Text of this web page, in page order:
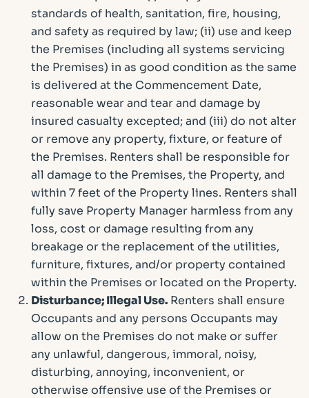
standards of health, sanitation, fire, housing,
and safety as required by law; (ii) use and keep
the Premises (including all systems servicing
the Premises) in as good condition as the same
is delivered at the Commencement Date,
reasonable wear and tear and damage by
insured casualty excepted; and (iii) do not alter
or remove any property, fixture, or feature of
the Premises. Renters shall be responsible for
all damage to the Premises, the Property, and
within 7 feet of the Property lines. Renters shall
fully save Property Manager harmless from any
loss, cost or damage resulting from any
breakage or the replacement of the utilities,
furniture, fixtures, and/or property contained
within the Premises or located on the Property.
Disturbance; Illegal Use. Renters shall ensure
Occupants and any persons Occupants may
allow on the Premises do not make or suffer
any unlawful, dangerous, immoral, noisy,
disturbing, annoying, inconvenient, or
otherwise offensive use of the Premises or